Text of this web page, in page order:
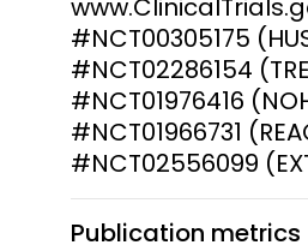
#NCT00305175
#NCT02286154
#NCT01976416
#NCT01966731
#NCT02556099
Publication metrics